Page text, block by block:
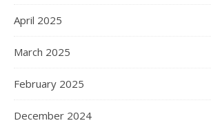
April 2025
March 2025
February 2025
December 2024